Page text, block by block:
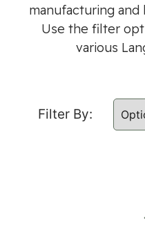
manufacturing
Use the filter
various
Filter By: